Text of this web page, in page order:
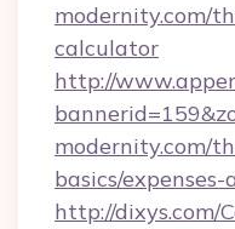
modernity.com/
calculator
http://
modernity.com/
basics/expenses-
http://dixys.com/